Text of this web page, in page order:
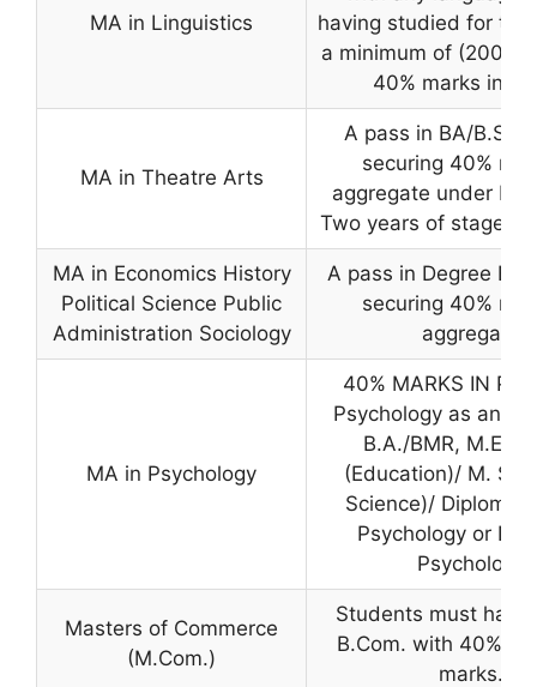
MA in Linguistics
having studied for
a minimum of (200)
40% marks in
MA in Theatre Arts
A pass in BA/B.Sc./
securing 40%
aggregate under
Two years of stage
MA in Economics History
Political Science Public
Administration Sociology
A pass in Degree
securing 40%
aggregate
MA in Psychology
40% MARKS IN
Psychology as an
B.A./BMR, M.Ed./
(Education)/ M. Sc.
Science)/ Diploma
Psychology or
Psychology
Masters of Commerce
(M.Com.)
Students must have
B.Com. with 40%
marks.